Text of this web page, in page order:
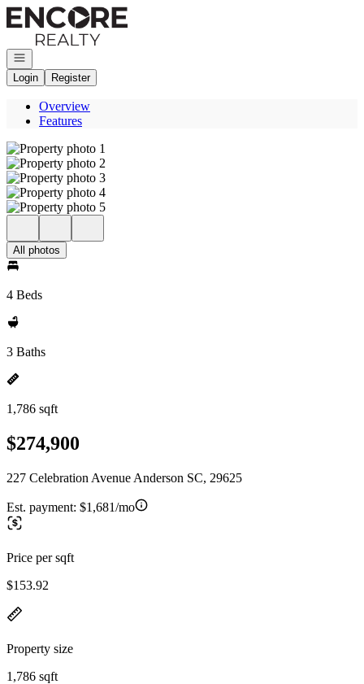
Go to: Homepage
Open navigation
Login
Register
Overview
Features
All photos
4 Beds
3 Baths
1,786 sqft
$274,900
227 Celebration Avenue Anderson SC, 29625
Est. payment: $1,681/mo
Price per sqft
$153.92
Property size
1,786 sqft